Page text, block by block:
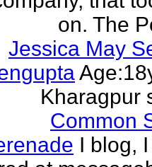
on. The
Jessica May
Kharagpur
Common
I blog,